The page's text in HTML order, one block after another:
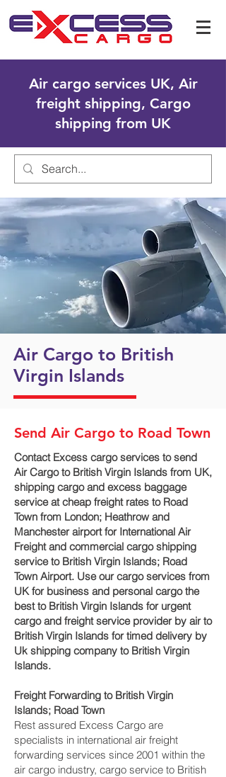
Air cargo services UK, Air
freight shipping, Cargo
shipping from UK
Air Cargo to British
Virgin Islands
Send Air Cargo to Road Town
Contact Excess cargo services to send
Air Cargo to British Virgin Islands from UK,
shipping cargo and excess baggage
service at cheap freight rates to Road
Town‎ from London; Heathrow and
Manchester airport for International Air
Freight and commercial cargo shipping
service to British Virgin Islands; Road
Town‎ Airport. Use our cargo services from
UK for business and personal cargo the
best to British Virgin Islands for urgent
cargo and freight service provider by air to
British Virgin Islands for timed delivery by
Uk shipping company to British Virgin
Islands.
Freight Forwarding to British Virgin
Islands; Road Town‎
Rest assured Excess Cargo are
specialists in international air freight
forwarding services since 2001 within the
air cargo industry, cargo service to British